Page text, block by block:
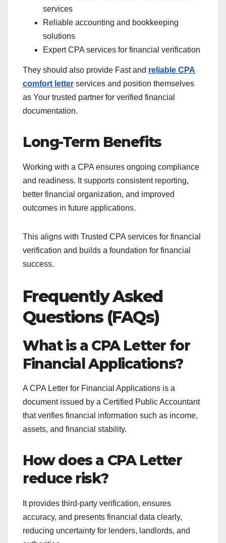
services
Reliable accounting and bookkeeping
solutions
Expert CPA services for financial verification
They should also provide Fast and reliable CPA
comfort letter services and position themselves
as Your trusted partner for verified financial
documentation.
Long-Term Benefits
Working with a CPA ensures ongoing compliance
and readiness. It supports consistent reporting,
better financial organization, and improved
outcomes in future applications.
This aligns with Trusted CPA services for financial
verification and builds a foundation for financial
success.
Frequently Asked
Questions (FAQs)
What is a CPA Letter for
Financial Applications?
A CPA Letter for Financial Applications is a
document issued by a Certified Public Accountant
that verifies financial information such as income,
assets, and financial stability.
How does a CPA Letter
reduce risk?
It provides third-party verification, ensures
accuracy, and presents financial data clearly,
reducing uncertainty for lenders, landlords, and